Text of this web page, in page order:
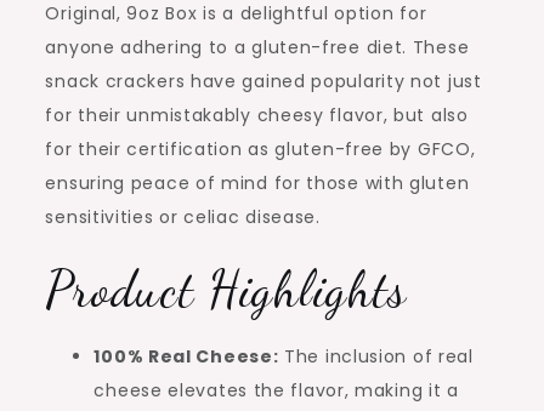
Original, 9oz Box is a delightful option for
anyone adhering to a gluten-free diet. These
snack crackers have gained popularity not just
for their unmistakably cheesy flavor, but also
for their certification as gluten-free by GFCO,
ensuring peace of mind for those with gluten
sensitivities or celiac disease.
Product Highlights
100% Real Cheese: The inclusion of real
cheese elevates the flavor, making it a